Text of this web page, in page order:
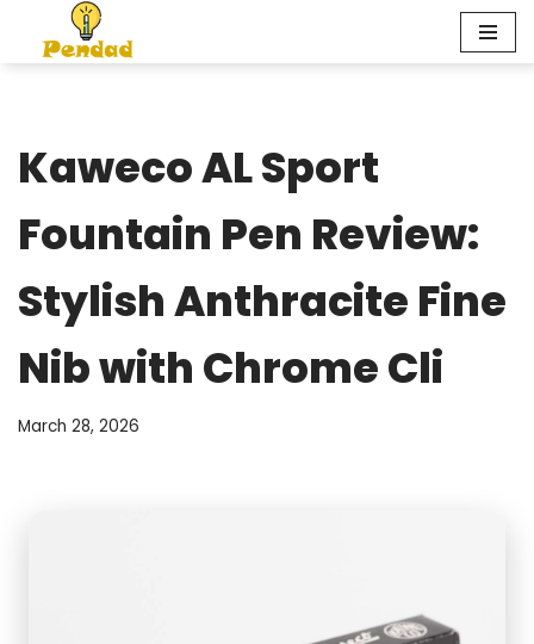
Skip
Kaweco AL Sport
Fountain Pen Review:
Stylish Anthracite Fine
Nib with Chrome Cli
March 28, 2026